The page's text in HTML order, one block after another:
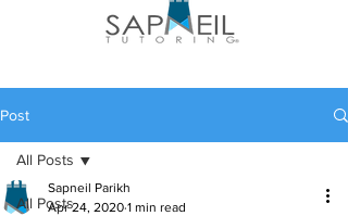
Post
All Posts
All Posts
Sapneil Parikh
Apr 24, 2020 1 min read